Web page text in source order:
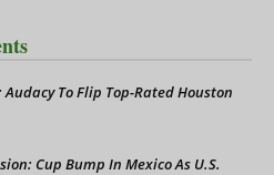
Audacy To Flip Top-Rated Houston
Cup Bump In Mexico As U.S.